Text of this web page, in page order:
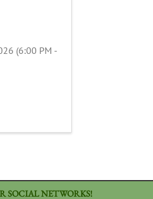
(6:00 PM -
SOCIAL NETWORKS!